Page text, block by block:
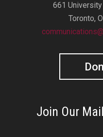
661
Toronto,
Join Our